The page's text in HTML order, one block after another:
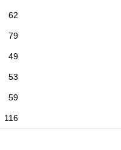
62
79
49
53
59
116